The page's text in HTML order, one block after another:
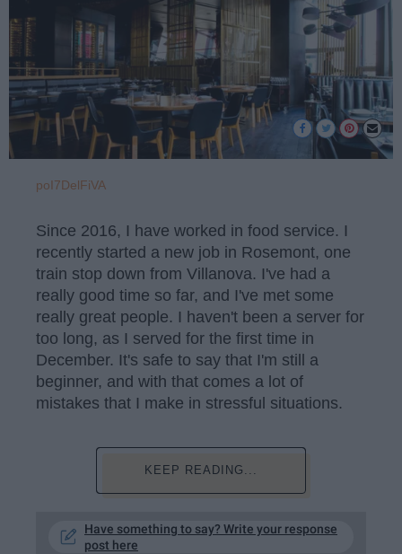
poI7DelFiVA
Since 2016, I have worked in food service. I
recently started a new job in Rosemont, one
train stop down from Villanova. I've had a
really good time so far, and I've met some
really great people. I haven't been a server for
too long, as I served for the first time in
December. It's safe to say that I'm still a
beginner, and with that comes a lot of
mistakes that I make in stressful situations.
KEEP READING...
Have something to say? Write your response
post here